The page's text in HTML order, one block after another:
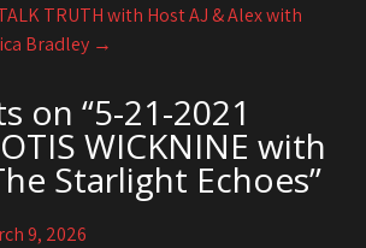
TRUTH with Host AJ & Alex with
Bradley →
on “5-21-2021
WICKNINE with
Starlight Echoes”
9, 2026